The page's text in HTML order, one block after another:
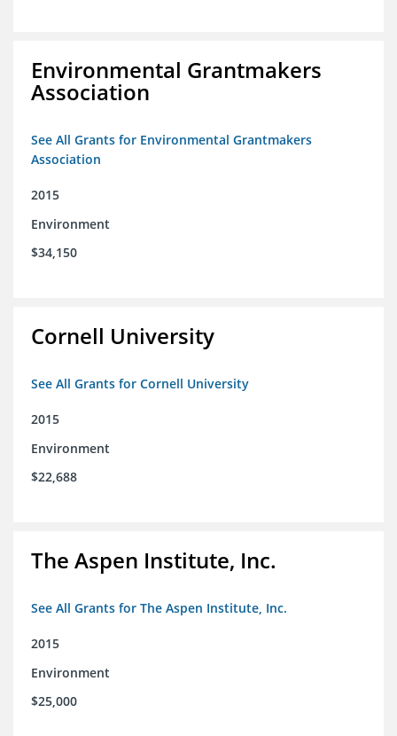
Environmental Grantmakers
Association
See All Grants for Environmental Grantmakers
Association
2015
Environment
$34,150
Cornell University
See All Grants for Cornell University
2015
Environment
$22,688
The Aspen Institute, Inc.
See All Grants for The Aspen Institute, Inc.
2015
Environment
$25,000